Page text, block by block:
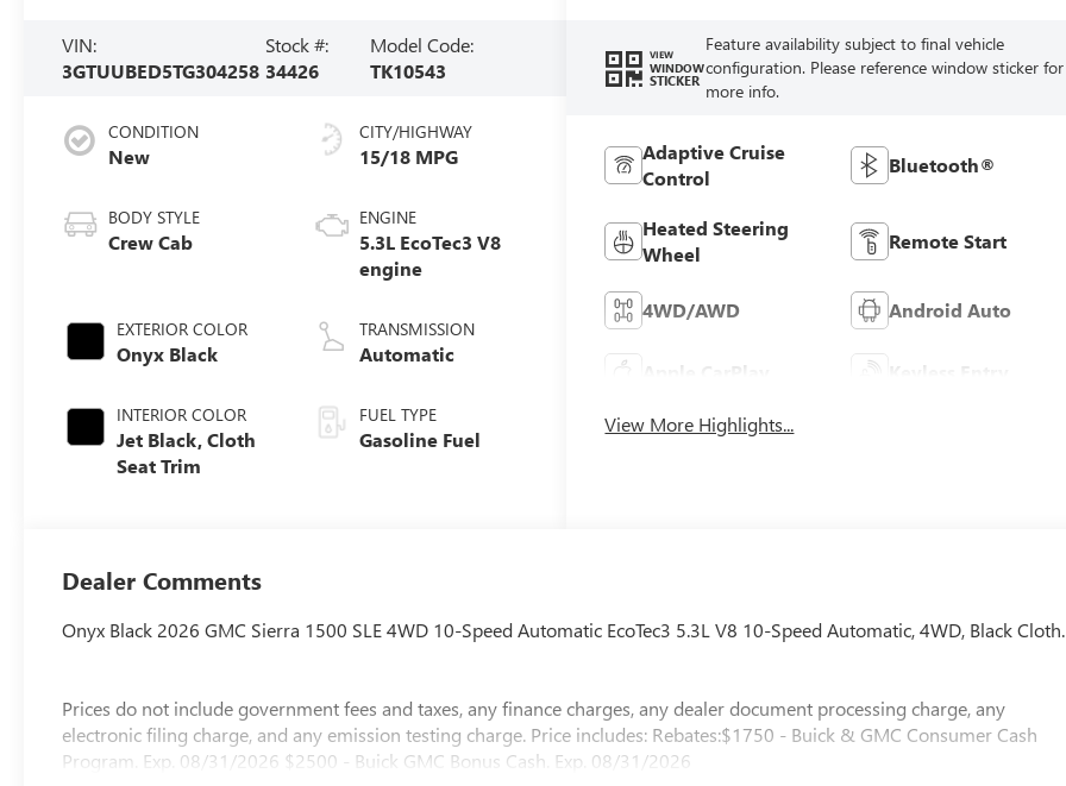
VIN:
3GTUUBED5TG304258
Stock #:
34426
Model Code:
TK10543
CONDITION
New
BODY STYLE
Crew Cab
EXTERIOR COLOR
Onyx Black
INTERIOR COLOR
Jet Black, Cloth
Seat Trim
CITY/HIGHWAY
15/18 MPG
ENGINE
5.3L EcoTec3 V8
engine
TRANSMISSION
Automatic
FUEL TYPE
Gasoline Fuel
VIEW
WINDOW
STICKER
Feature availability subject to final vehicle
configuration. Please reference window sticker for
more info.
Adaptive Cruise
Control
Bluetooth®
Heated Steering
Wheel
Remote Start
4WD/AWD Android Auto
Apple CarPlay Keyless Entry
View More Highlights...
Dealer Comments
Onyx Black 2026 GMC Sierra 1500 SLE 4WD 10-Speed Automatic EcoTec3 5.3L V8 10-Speed Automatic, 4WD, Black Cloth.
Prices do not include government fees and taxes, any finance charges, any dealer document processing charge, any
electronic filing charge, and any emission testing charge. Price includes: Rebates:$1750 - Buick & GMC Consumer Cash
Program. Exp. 08/31/2026 $2500 - Buick GMC Bonus Cash. Exp. 08/31/2026